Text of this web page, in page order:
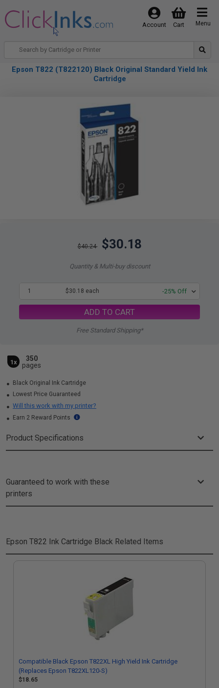
Menu
Cart
Account
Epson T822 (T822120) Black Original Standard Yield Ink
Cartridge
$40.24 $30.18
Quantity & Multi-buy discount
1 $30.18 each -25% Off
ADD TO CART
Free Standard Shipping*
1x
350
pages
Black Original Ink Cartridge
Lowest Price Guaranteed
Will this work with my printer?
Earn 2 Reward Points
Product Specifications
Guaranteed to work with these
printers
Epson T822 Ink Cartridge Black Related Items
Compatible Black Epson T822XL High Yield Ink Cartridge
(Replaces Epson T822XL120-S)
$18.65